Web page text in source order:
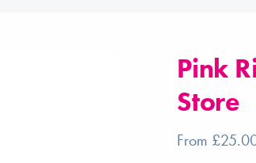
Pink
Store
From